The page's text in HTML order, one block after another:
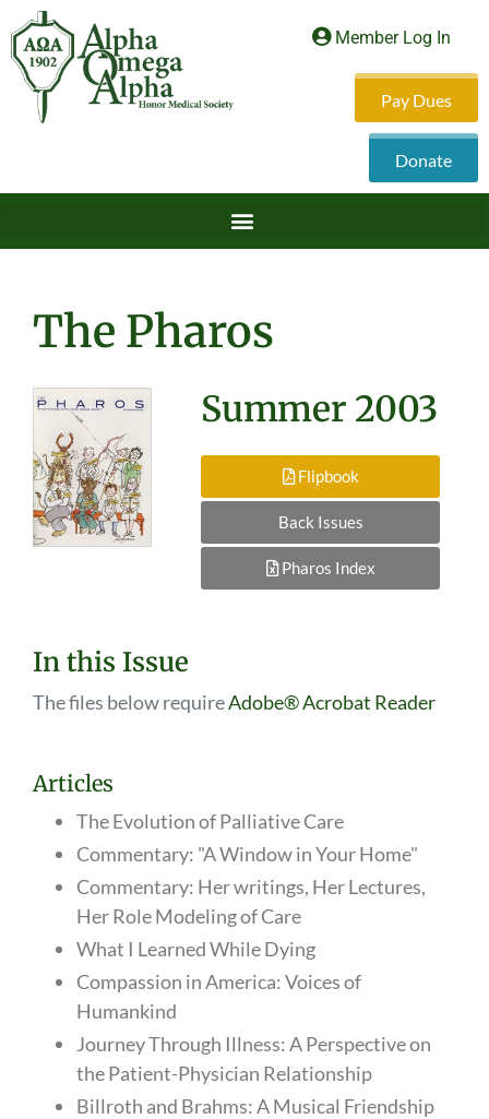
Member Log In
Pay Dues
Donate
The Pharos
Summer 2003
Flipbook
Back Issues
Pharos Index
In this Issue
The files below requireAdobe® Acrobat Reader
Articles
The Evolution of Palliative Care
Commentary: "A Window in Your Home"
Commentary: Her writings, Her Lectures,
Her Role Modeling of Care
What I Learned While Dying
Compassion in America: Voices of
Humankind
Journey Through Illness: A Perspective on
the Patient-Physician Relationship
Billroth and Brahms: A Musical Friendship